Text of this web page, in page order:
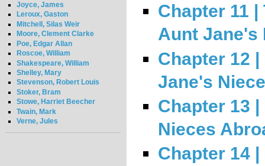
Joyce, James
Leroux, Gaston
Mitchell, Silas Weir
Moore, Clement Clarke
Poe, Edgar Allan
Roscoe, William
Shakespeare, William
Shelley, Mary
Stevenson, Robert Louis
Stoker, Bram
Stowe, Harriet Beecher
Twain, Mark
Verne, Jules
Chapter 11
Aunt Jane's
Chapter 12
Jane's
Chapter 13
Nieces
Chapter 14